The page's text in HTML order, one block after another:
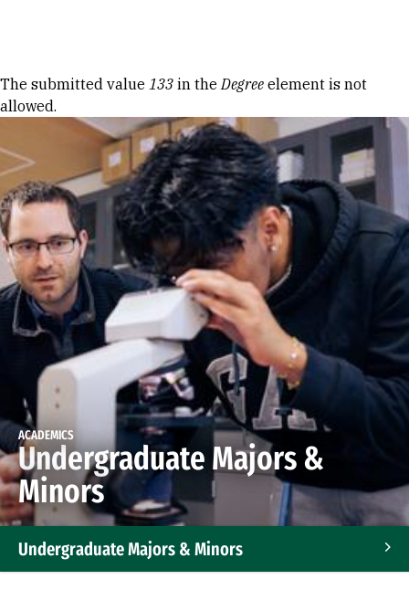
Error message
The submitted value 133 in theDegree element is not
allowed.
ACADEMICS
Undergraduate Majors &
Minors
Undergraduate Majors & Minors